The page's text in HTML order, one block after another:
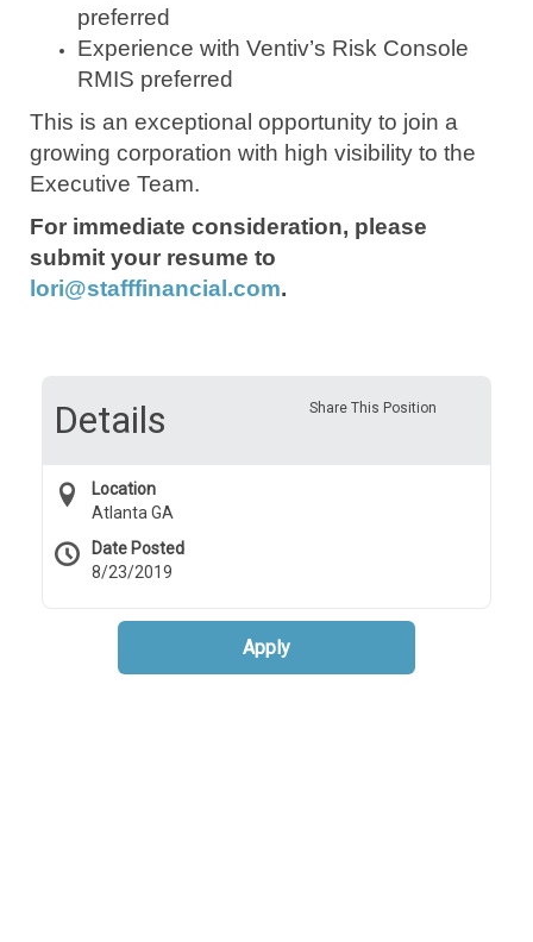
preferred
Experience with Ventiv’s Risk Console
RMIS preferred
This is an exceptional opportunity to join a
growing corporation with high visibility to the
Executive Team.
For immediate consideration, please
submit your resume to
lori@stafffinancial.com.
Share This Position
Details
Location
Atlanta GA
Date Posted
8/23/2019
Apply